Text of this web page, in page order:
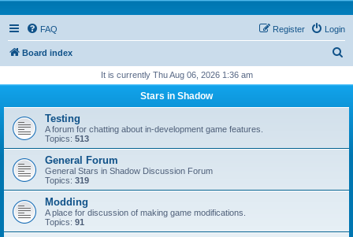
FAQ Login
Register
Board index
r
h
It is currently Thu Aug 06, 2026 1:36 am
Stars in Shadow
Testing
A forum for chatting about in-development game features.
Topics: 513
General Forum
General Stars in Shadow Discussion Forum
Topics: 319
Modding
A place for discussion of making game modifications.
Topics: 91